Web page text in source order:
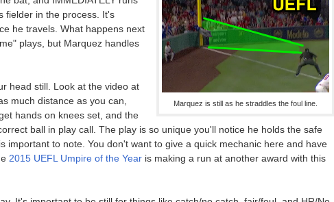
Marquez is still as he straddles the foul line.
fielder in the process. It's
he travels. What happens next
plays, but Marquez handles
head still. Look at the video at
much distance as you can,
hands on knees set, and the
ball in play call. The play is so unique you'll notice he holds the safe
important to note. You don't want to give a quick mechanic here and have
2015 UEFL Umpire of the Yearis making a run at another award with this